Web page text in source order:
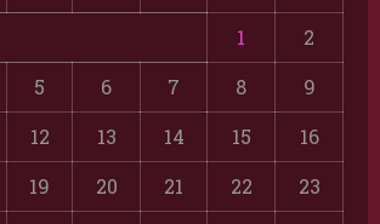
1
2
5 6 7 8
9
12 13 14 15
16
19 20 21 22
23